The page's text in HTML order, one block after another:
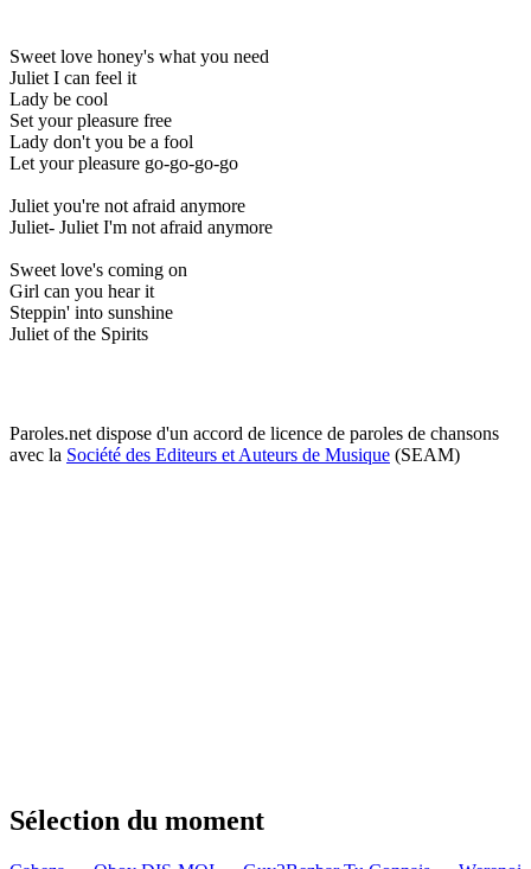
Sweet love honey's what you need
Juliet I can feel it
Lady be cool
Set your pleasure free
Lady don't you be a fool
Let your pleasure go-go-go-go
Juliet you're not afraid anymore
Juliet- Juliet I'm not afraid anymore
Sweet love's coming on
Girl can you hear it
Steppin' into sunshine
Juliet of the Spirits
Paroles.net dispose d'un accord de licence de paroles de chansons
avec la Société des Editeurs et Auteurs de Musique (SEAM)
Sélection du moment